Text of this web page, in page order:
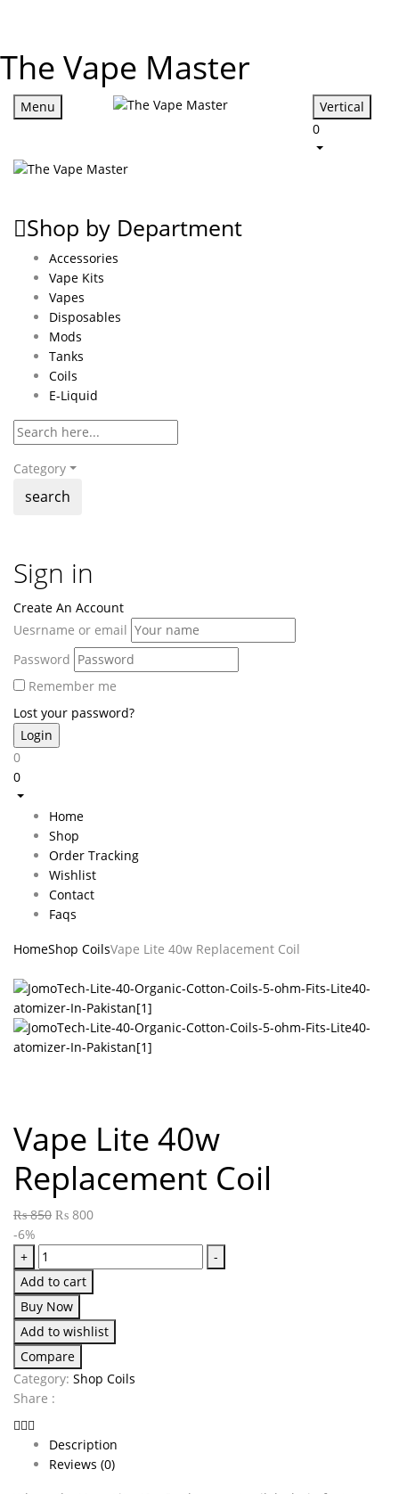
The Vape Master
Menu
Vertical
0
Shop by Department
Accessories
Vape Kits
Vapes
Disposables
Mods
Tanks
Coils
E-Liquid
Category
search
Sign in
Create An Account
Uesrname or email
Password
Remember me
Lost your password?
0
0
Home
Shop
Order Tracking
Wishlist
Contact
Faqs
HomeShop CoilsVape Lite 40w Replacement Coil
Vape Lite 40w
Replacement Coil
₨850 ₨ 800
-6%
+
-
Add to cart
Buy Now
Add to wishlist
Compare
Category: Shop Coils
Share :
Description
Reviews (0)